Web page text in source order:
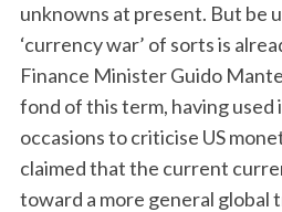
unknowns at present. But be
‘currency war’ of sorts is
Finance Minister Guido
fond of this term, having used
occasions to criticise US
claimed that the current
toward a more general global